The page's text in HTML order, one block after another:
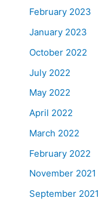
February 2023
January 2023
October 2022
July 2022
May 2022
April 2022
March 2022
February 2022
November 2021
September 2021